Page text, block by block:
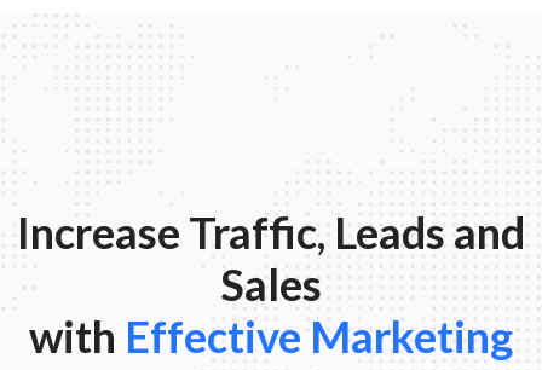
Increase Traffic, Leads and
Sales
with Effective Marketing